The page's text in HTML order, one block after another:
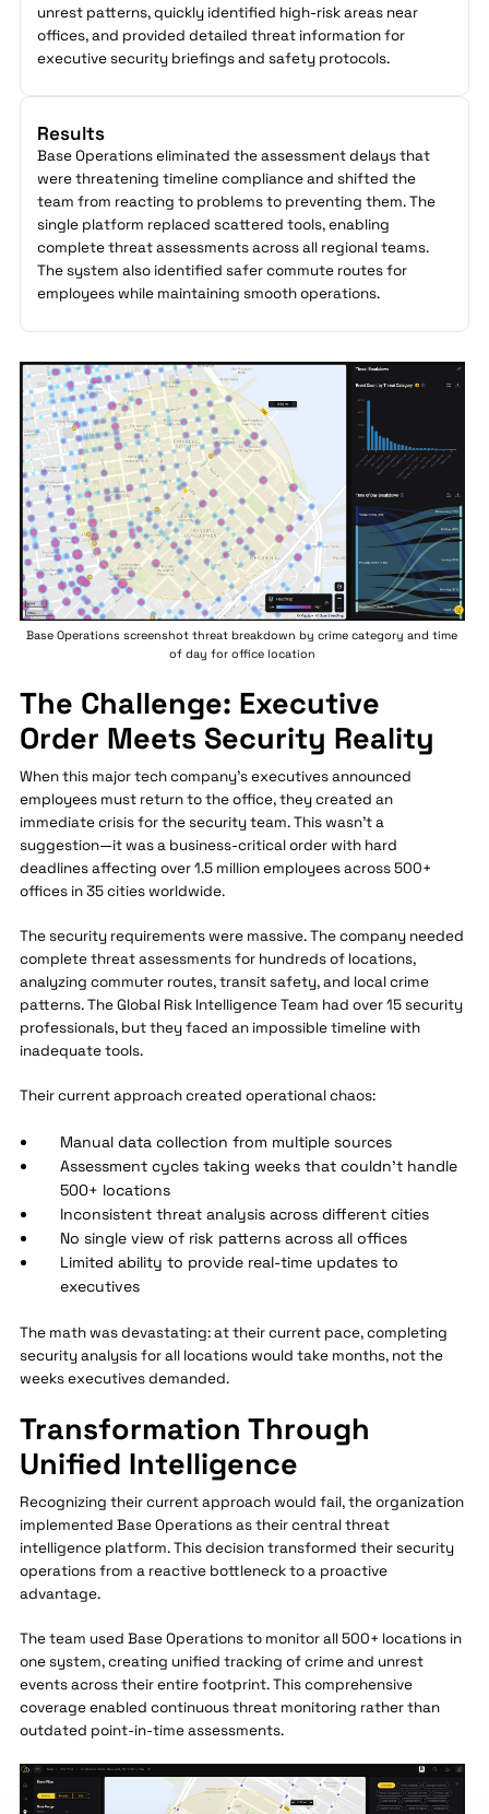
unrest patterns, quickly identified high-risk areas near
offices, and provided detailed threat information for
executive security briefings and safety protocols.
Results
Base Operations eliminated the assessment delays that
were threatening timeline compliance and shifted the
team from reacting to problems to preventing them. The
single platform replaced scattered tools, enabling
complete threat assessments across all regional teams.
The system also identified safer commute routes for
employees while maintaining smooth operations.
Base Operations screenshot threat breakdown by crime category and time
of day for office location
The Challenge: Executive
Order Meets Security Reality
When this major tech company's executives announced
employees must return to the office, they created an
immediate crisis for the security team. This wasn't a
suggestion—it was a business-critical order with hard
deadlines affecting over 1.5 million employees across 500+
offices in 35 cities worldwide.
The security requirements were massive. The company needed
complete threat assessments for hundreds of locations,
analyzing commuter routes, transit safety, and local crime
patterns. The Global Risk Intelligence Team had over 15 security
professionals, but they faced an impossible timeline with
inadequate tools.
Their current approach created operational chaos:
Manual data collection from multiple sources
Assessment cycles taking weeks that couldn't handle
500+ locations
Inconsistent threat analysis across different cities
No single view of risk patterns across all offices
Limited ability to provide real-time updates to
executives
The math was devastating: at their current pace, completing
security analysis for all locations would take months, not the
weeks executives demanded.
Transformation Through
Unified Intelligence
Recognizing their current approach would fail, the organization
implemented Base Operations as their central threat
intelligence platform. This decision transformed their security
operations from a reactive bottleneck to a proactive
advantage.
The team used Base Operations to monitor all 500+ locations in
one system, creating unified tracking of crime and unrest
events across their entire footprint. This comprehensive
coverage enabled continuous threat monitoring rather than
outdated point-in-time assessments.